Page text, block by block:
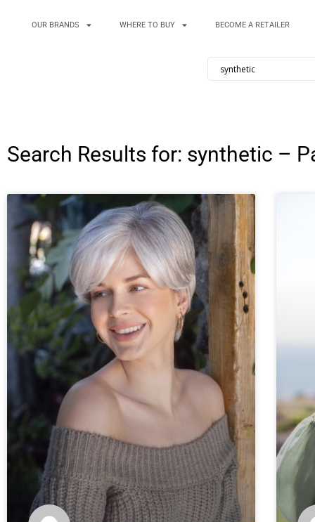
OUR BRANDS WHERE TO BUY BECOME A RETAILER
Search Results for: synthetic –